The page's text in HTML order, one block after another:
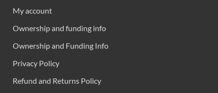
My account
Ownership and funding info
Ownership and Funding Info
Privacy Policy
Refund and Returns Policy